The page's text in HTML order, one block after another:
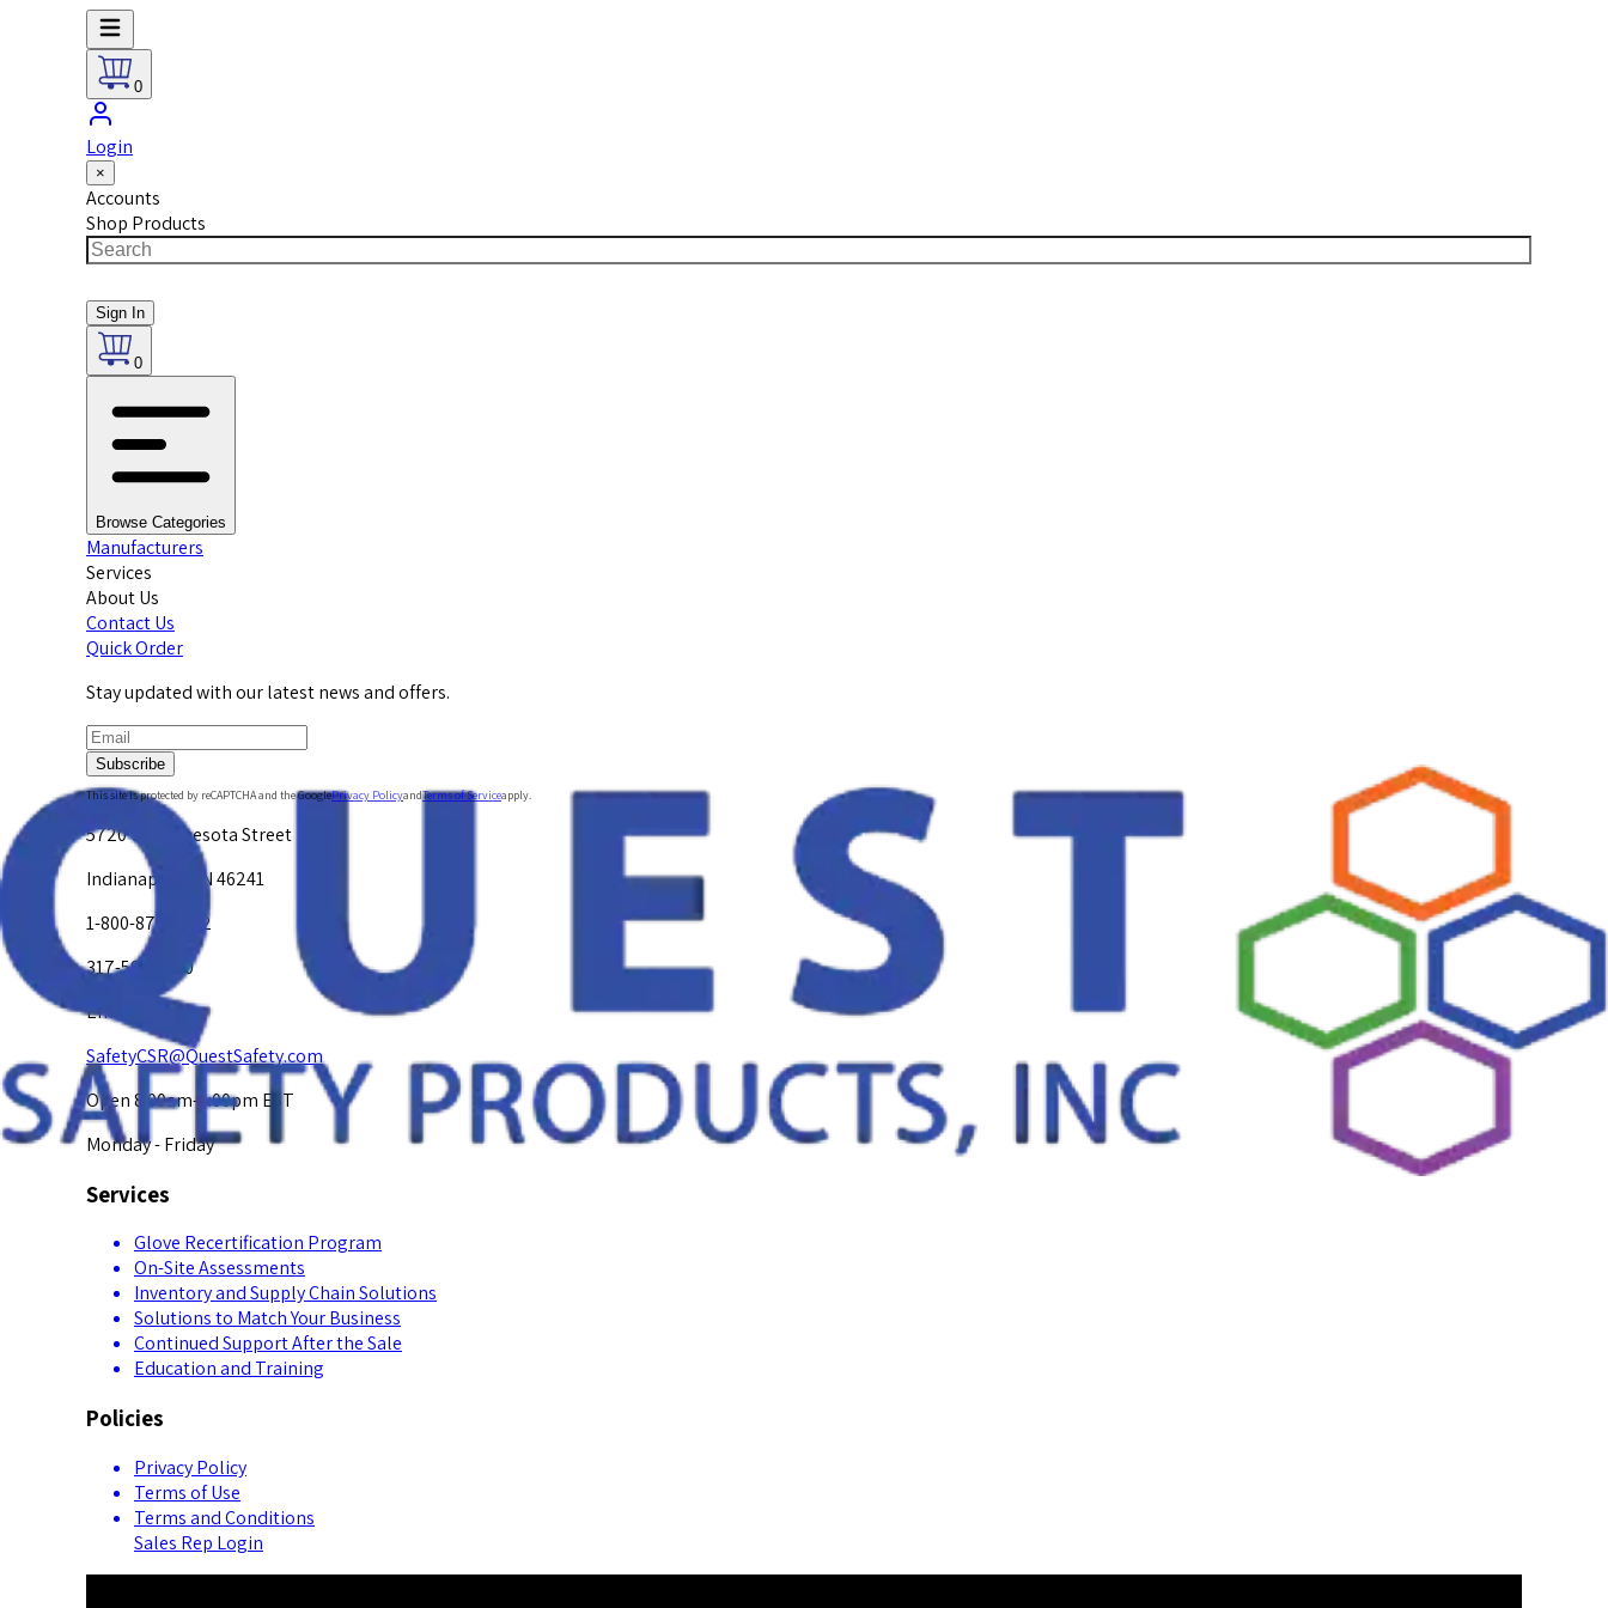
0
Login
×
Accounts
Shop Products
Sign In
0
Browse Categories
Manufacturers
Services
About Us
Contact Us
Quick Order
Stay updated with our latest news and offers.
Subscribe
This site is protected by reCAPTCHA and the GooglePrivacy PolicyandTerms of Serviceapply.
5720 W. Minnesota Street
Indianapolis, IN 46241
1-800-878-4872
317-594-4500
Email Us at
SafetyCSR@QuestSafety.com
Open 8:00am-5:00pm EST
Monday - Friday
Services
Glove Recertification Program
On-Site Assessments
Inventory and Supply Chain Solutions
Solutions to Match Your Business
Continued Support After the Sale
Education and Training
Policies
Privacy Policy
Terms of Use
Terms and Conditions
Sales Rep Login